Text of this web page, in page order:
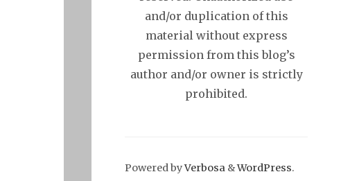
and/or duplication of this
material without express
permission from this blog’s
author and/or owner is strictly
prohibited.
Powered byVerbosa &WordPress.